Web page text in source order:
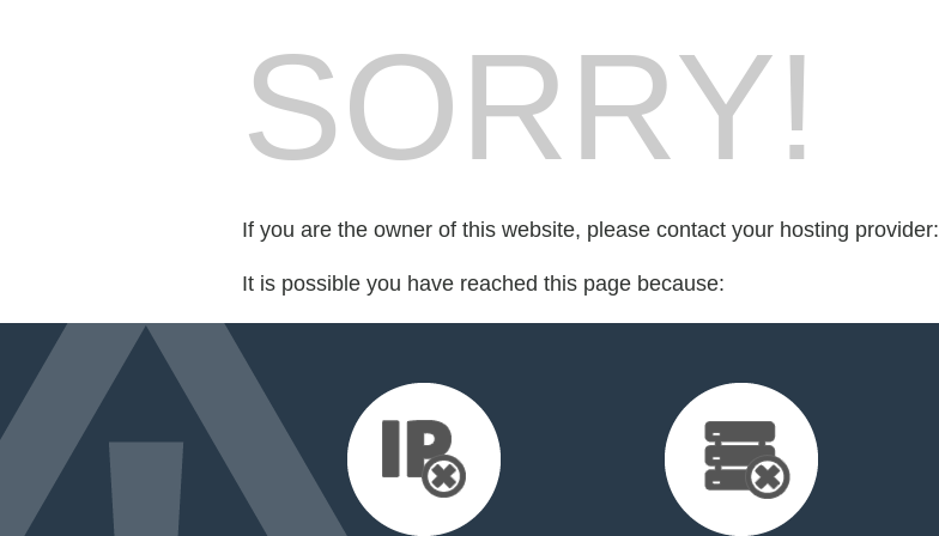
SORRY!
If you are the owner of this website, please contact your hosting provider:
It is possible you have reached this page because: